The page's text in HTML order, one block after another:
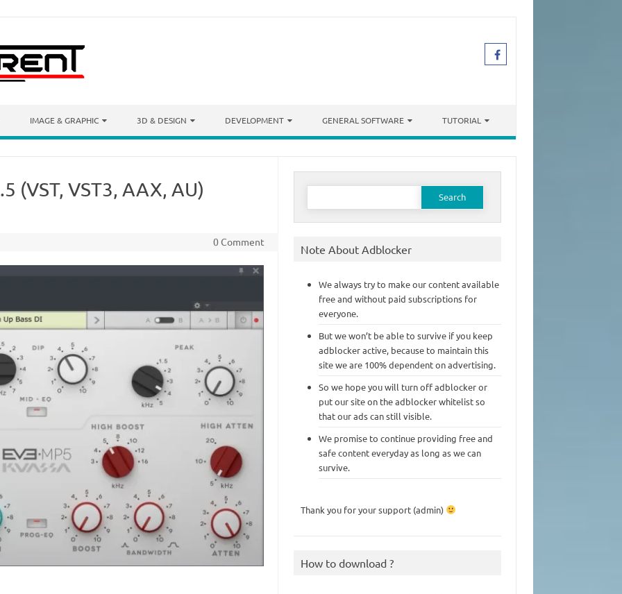
IMAGE & GRAPHIC 3D & DESIGN DEVELOPMENT GENERAL SOFTWARE TUTORIAL
(VST, VST3, AAX, AU)
0 Comment
Search
Note About Adblocker
We always try to make our content available
free and without paid subscriptions for
everyone.
But we won’t be able to survive if you keep
adblocker active, because to maintain this
site we are 100% dependent on advertising.
So we hope you will turn off adblocker or
put our site on the adblocker whitelist so
that our ads can still visible.
We promise to continue providing free and
safe content everyday as long as we can
survive.
Thank you for your support (admin)
How to download ?